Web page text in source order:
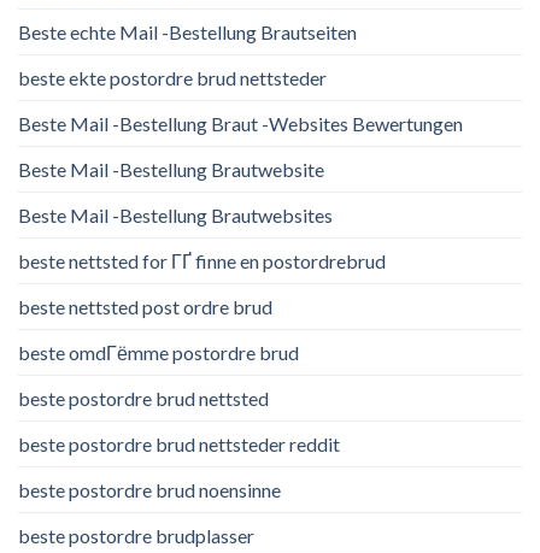
Beste echte Mail -Bestellung Brautseiten
beste ekte postordre brud nettsteder
Beste Mail -Bestellung Braut -Websites Bewertungen
Beste Mail -Bestellung Brautwebsite
Beste Mail -Bestellung Brautwebsites
beste nettsted for ГҐ finne en postordrebrud
beste nettsted post ordre brud
beste omdГёmme postordre brud
beste postordre brud nettsted
beste postordre brud nettsteder reddit
beste postordre brud noensinne
beste postordre brudplasser